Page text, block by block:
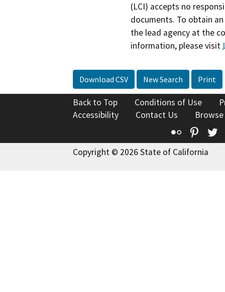
(LCI) accepts no
documents. To obtain
the lead agency at the
information, please visit
Download CSV New Search Print
Back to Top Conditions of Use
Accessibility
Contact Us
Flickr
Copyright © 2026 State of California